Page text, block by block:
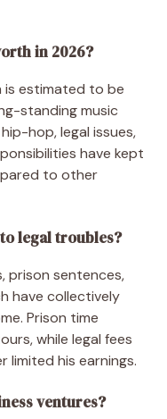
in 2026?
is estimated to be
standing music
hop, legal issues,
have kept
to other
legal troubles?
prison sentences,
have collectively
Prison time
while legal fees
limited his earnings.
ventures?